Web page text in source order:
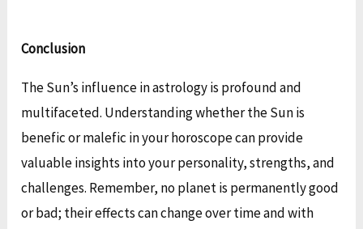
Conclusion
The Sun’s influence in astrology is profound and
multifaceted. Understanding whether the Sun is
benefic or malefic in your horoscope can provide
valuable insights into your personality, strengths, and
challenges. Remember, no planet is permanently good
or bad; their effects can change over time and with